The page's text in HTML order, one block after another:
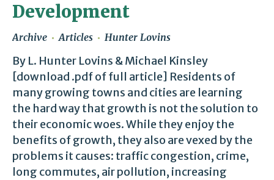
Development
Archive Articles Hunter Lovins
By L. Hunter Lovins & Michael Kinsley
[download .pdf of full article] Residents of
many growing towns and cities are learning
the hard way that growth is not the solution to
their economic woes. While they enjoy the
benefits of growth, they also are vexed by the
problems it causes: traffic congestion, crime,
long commutes, air pollution, increasing